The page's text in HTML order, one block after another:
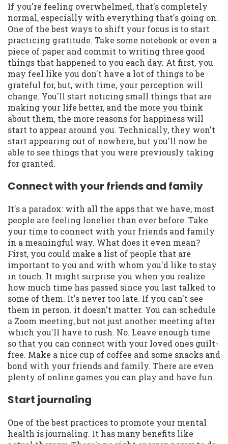
If you're feeling overwhelmed, that's completely
normal, especially with everything that's going on.
One of the best ways to shift your focus is to start
practicing gratitude. Take some notebook or even a
piece of paper and commit to writing three good
things that happened to you each day. At first, you
may feel like you don't have a lot of things to be
grateful for, but, with time, your perception will
change. You'll start noticing small things that are
making your life better, and the more you think
about them, the more reasons for happiness will
start to appear around you. Technically, they won't
start appearing out of nowhere, but you'll now be
able to see things that you were previously taking
for granted.
Connect with your friends and family
It's a paradox: with all the apps that we have, most
people are feeling lonelier than ever before. Take
your time to connect with your friends and family
in a meaningful way. What does it even mean?
First, you could make a list of people that are
important to you and with whom you'd like to stay
in touch. It might surprise you when you realize
how much time has passed since you last talked to
some of them. It's never too late. If you can't see
them in person. it doesn't matter. You can schedule
a Zoom meeting, but not just another meeting after
which you'll have to rush. No. Leave enough time
so that you can connect with your loved ones guilt-
free. Make a nice cup of coffee and some snacks and
bond with your friends and family. There are even
plenty of online games you can play and have fun.
Start journaling
One of the best practices to promote your mental
health is journaling. It has many benefits like